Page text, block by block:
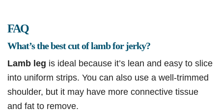
FAQ
What’s the best cut of lamb for jerky?
Lamb leg is ideal because it’s lean and easy to slice
into uniform strips. You can also use a well-trimmed
shoulder, but it may have more connective tissue
and fat to remove.